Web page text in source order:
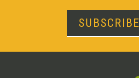
SUBSCRIBE